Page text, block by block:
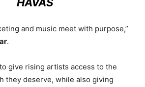
HAVAS
and music meet with purpose,”
.
to give rising artists access to the
they deserve, while also giving